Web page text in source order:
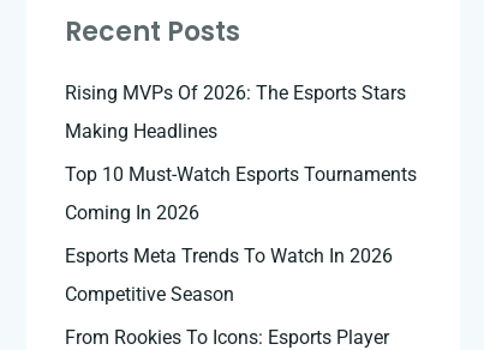
Recent Posts
Rising MVPs Of 2026: The Esports Stars
Making Headlines
Top 10 Must-Watch Esports Tournaments
Coming In 2026
Esports Meta Trends To Watch In 2026
Competitive Season
From Rookies To Icons: Esports Player